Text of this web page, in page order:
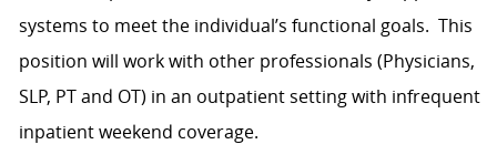
systems to meet the individual’s functional goals. This
position will work with other professionals (Physicians,
SLP, PT and OT) in an outpatient setting with infrequent
inpatient weekend coverage.